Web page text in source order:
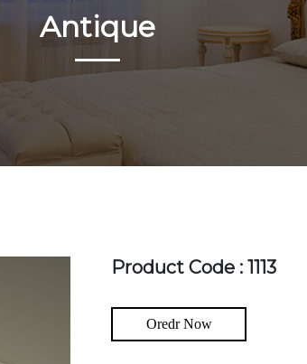
Antique
Product Code : 1113
Oredr Now